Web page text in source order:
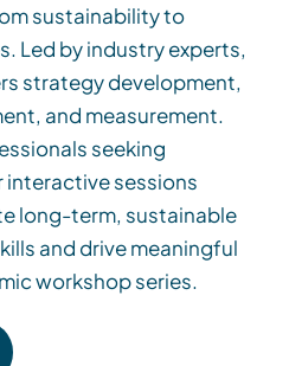
sustainability to
Led by industry experts,
strategy development,
and measurement.
seeking
sessions
long-term, sustainable
and drive meaningful
workshop series.